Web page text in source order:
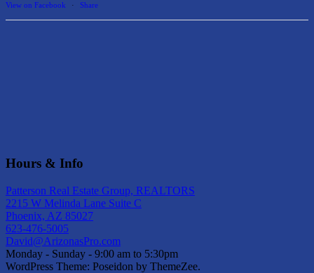
View on Facebook · Share
Hours & Info
Patterson Real Estate Group, REALTORS
2215 W Melinda Lane Suite C
Phoenix, AZ 85027
623-476-5005
David@ArizonasPro.com
Monday - Sunday - 9:00 am to 5:30pm
WordPress Theme: Poseidon by ThemeZee.